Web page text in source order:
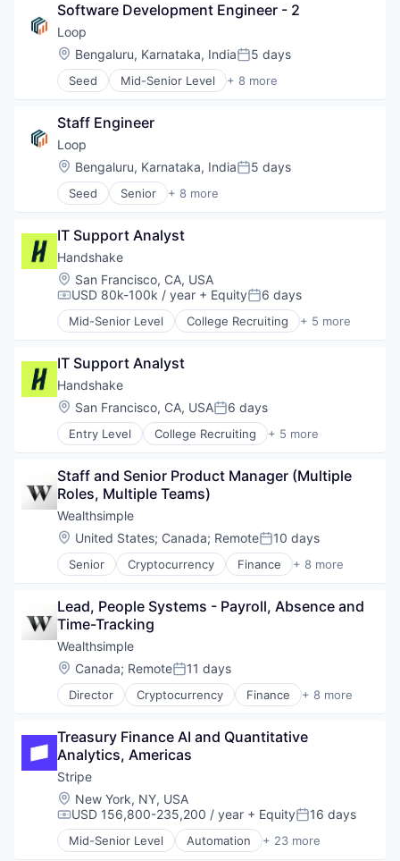
Food & Beverage
Food Delivery
SaaS
Science and Engineering
Software
Software Development Engineer - 2
Loop
Location:
Bengaluru, Karnataka, IndiaPosted:
5 days
Seed Mid-Senior Level + 8 more
Artificial Intelligence (AI)
Food & Beverage
Food Delivery
SaaS
Science and Engineering
Software
Staff Engineer
Loop
Location:
Bengaluru, Karnataka, IndiaPosted:
5 days
Seed Senior + 8 more
Artificial Intelligence (AI)
Food & Beverage
Food Delivery
SaaS
Science and Engineering
Software
Transportation
IT Support Analyst
Handshake
Location:
San Francisco, CA, USA
Compensation:
USD 80k-100k / year + EquityPosted:
6 days
Mid-Senior Level College Recruiting + 5 more
Data Collection and Labeling
Human Resources
Professional Services
Recruiting
IT Support Analyst
Handshake
Location:
San Francisco, CA, USAPosted:
6 days
Entry Level College Recruiting + 5 more
Data Collection and Labeling
Human Resources
Professional Services
Recruiting
Staff and Senior Product Manager (Multiple
Roles, Multiple Teams)
Wealthsimple
Location:
United States; Canada; RemotePosted:
10 days
Senior Cryptocurrency Finance + 8 more
Financial Services
Impact Investing
Investment
Investment Management
Personal Finance
Tax
Wealth Management
Lead, People Systems - Payroll, Absence and
Time-Tracking
Wealthsimple
Location:
Canada; RemotePosted:
11 days
Director Cryptocurrency Finance + 8 more
Financial Services
Impact Investing
Investment
Investment Management
Personal Finance
Tax
Wealth Management
Treasury Finance AI and Quantitative
Analytics, Americas
Stripe
Location:
New York, NY, USA
Compensation:
USD 156,800-235,200 / year + EquityPosted:
16 days
Mid-Senior Level Automation + 23 more
Business And Industrial